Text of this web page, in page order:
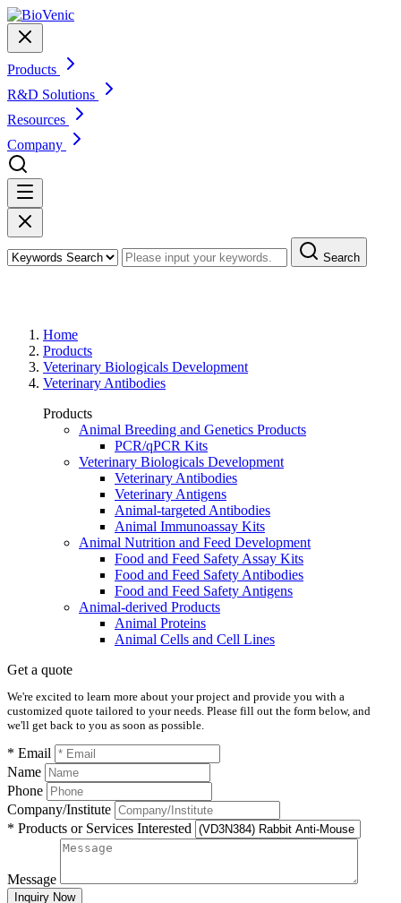
Products
R&D Solutions
Resources
Company
Search
Home
Products
Veterinary Biologicals Development
Veterinary Antibodies
Products
Animal Breeding and Genetics Products
PCR/qPCR Kits
Veterinary Biologicals Development
Veterinary Antibodies
Veterinary Antigens
Animal-targeted Antibodies
Animal Immunoassay Kits
Animal Nutrition and Feed Development
Food and Feed Safety Assay Kits
Food and Feed Safety Antibodies
Food and Feed Safety Antigens
Animal-derived Products
Animal Proteins
Animal Cells and Cell Lines
Get a quote
We're excited to learn more about your project and provide you with a
customized quote tailored to your needs. Please fill out the form below, and
we'll get back to you as soon as possible.
* Email
Name
Phone
Company/Institute
* Products or Services Interested
Message
Inquiry Now